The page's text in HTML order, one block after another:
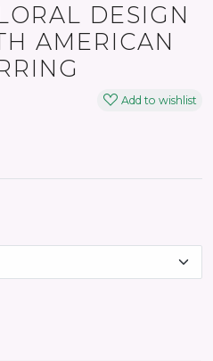
DESIGN
AMERICAN
Add to wishlist